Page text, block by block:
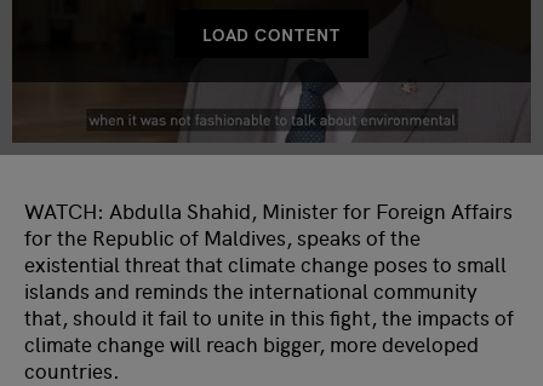
LOAD CONTENT
WATCH: Abdulla Shahid, Minister for Foreign Affairs
for the Republic of Maldives, speaks of the
existential threat that climate change poses to small
islands and reminds the international community
that, should it fail to unite in this fight, the impacts of
climate change will reach bigger, more developed
countries.